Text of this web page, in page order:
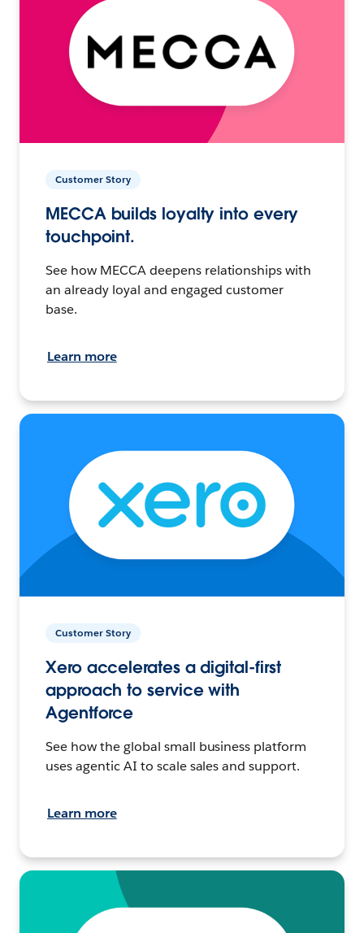
Customer Story
MECCA builds loyalty into every
touchpoint.
See how MECCA deepens relationships with
an already loyal and engaged customer
base.
Learn more
Customer Story
Xero accelerates a digital-first
approach to service with
Agentforce
See how the global small business platform
uses agentic AI to scale sales and support.
Learn more